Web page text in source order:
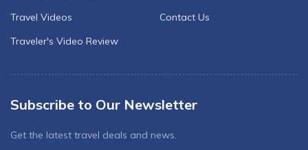
Travel Videos
Traveler's Video Review
Contact Us
Subscribe to Our Newsletter
Get the latest travel deals and news.